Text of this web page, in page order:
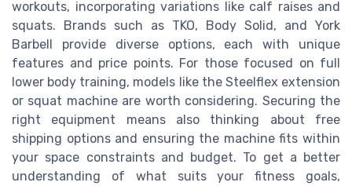
workouts, incorporating variations like calf raises and
squats. Brands such as TKO, Body Solid, and York
Barbell provide diverse options, each with unique
features and price points. For those focused on full
lower body training, models like the Steelflex extension
or squat machine are worth considering. Securing the
right equipment means also thinking about free
shipping options and ensuring the machine fits within
your space constraints and budget. To get a better
understanding of what suits your fitness goals,